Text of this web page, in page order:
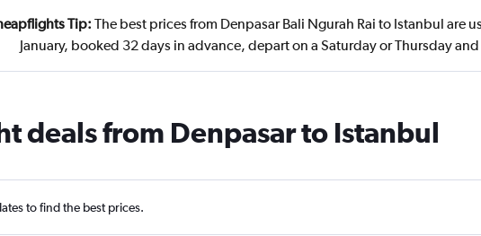
Tip: The best prices from Denpasar Bali Ngurah Rai to Istanbul are
January, booked 32 days in advance, depart on a Saturday or Thursday
deals from Denpasar to Istanbul
to find the best prices.